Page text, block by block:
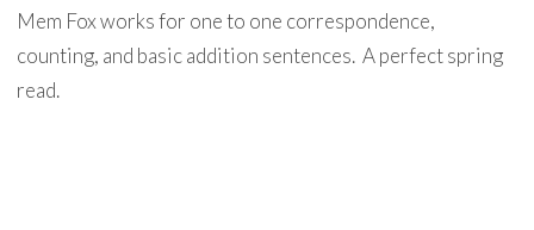
Mem Fox works for one to one correspondence,
counting, and basic addition sentences. A perfect spring
read.